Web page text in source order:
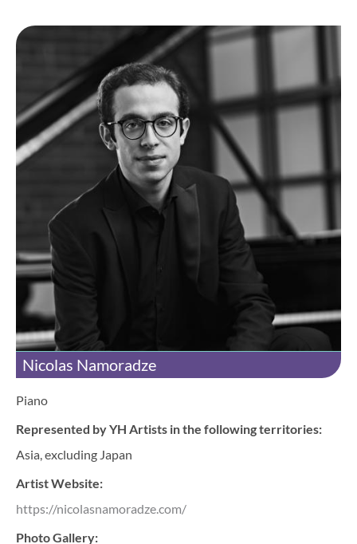
Nicolas Namoradze
Piano
Represented by YH Artists in the following territories:
Asia, excluding Japan
Artist Website:
https://nicolasnamoradze.com/
Photo Gallery: